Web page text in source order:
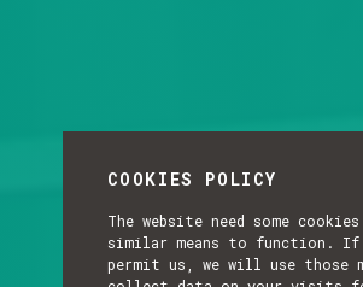
COOKIES POLICY
The website need some cookies
similar means to function. If
permit us, we will use those